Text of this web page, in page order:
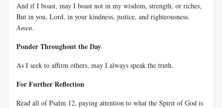
And if I boast, may I boast not in my wisdom, strength, or riches,
But in you, Lord, in your kindness, justice, and righteousness.
Amen.
Ponder Throughout the Day
As I seek to affirm others, may I always speak the truth.
For Further Reflection
Read all of Psalm 12, paying attention to what the Spirit of God is